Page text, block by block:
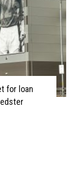
for loan